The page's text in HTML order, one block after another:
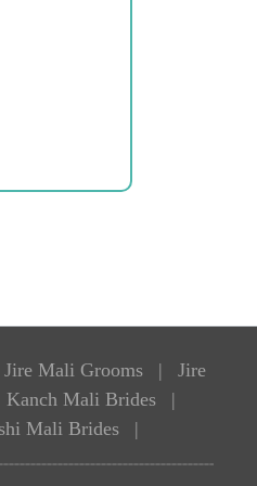
Jire Mali Grooms |
Jire
Kanch Mali Brides
|
Mali Brides |